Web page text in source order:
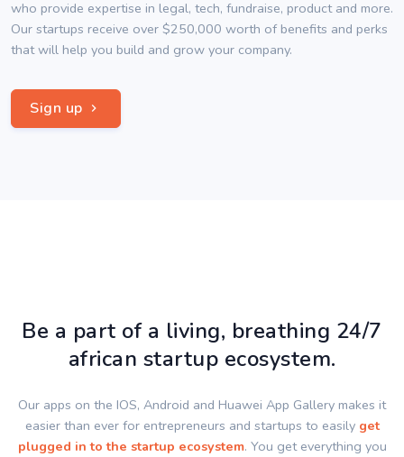
who provide expertise in legal, tech, fundraise, product and more.
Our startups receive over $250,000 worth of benefits and perks
that will help you build and grow your company.
Sign up
Be a part of a living, breathing 24/7
african startup ecosystem.
Our apps on the IOS, Android and Huawei App Gallery makes it
easier than ever for entrepreneurs and startups to easily get
plugged in to the startup ecosystem. You get everything you